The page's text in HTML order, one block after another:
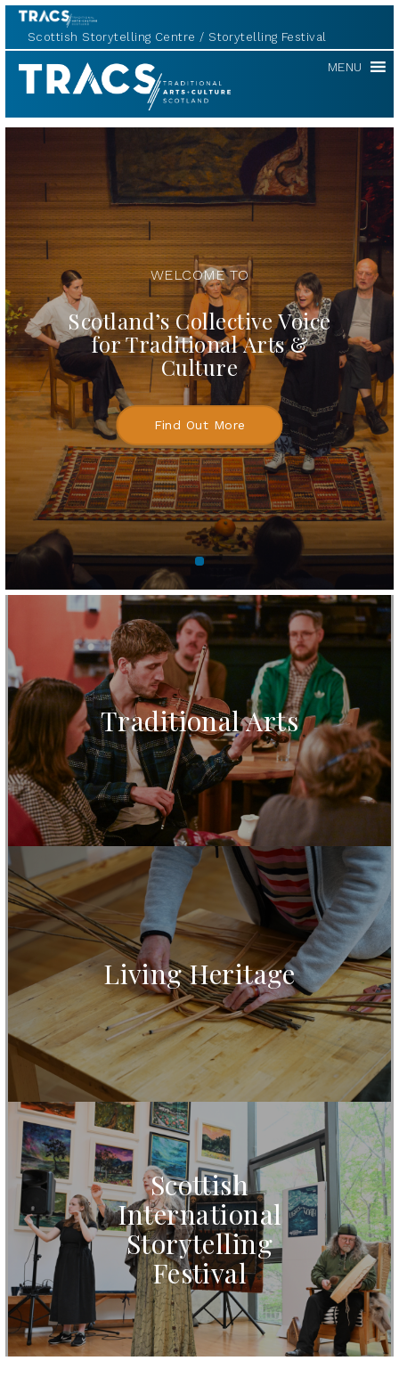
Scottish Storytelling Centre Storytelling Festival
TRACS MENU
WELCOME TO
Scotland’s Collective Voice
for Traditional Arts &
Culture
Find Out More
Traditional Arts
Living Heritage
Scottish
International
Storytelling
Festival